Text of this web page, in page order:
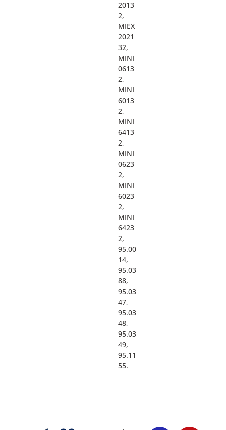
2013
2,
MIEX
2021
32,
MINI
0613
2,
MINI
6013
2,
MINI
6413
2,
MINI
0623
2,
MINI
6023
2,
MINI
6423
2,
95.00
14,
95.03
88,
95.03
47,
95.03
48,
95.03
49,
95.11
55.